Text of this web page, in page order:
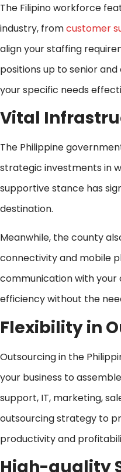
The Filipino workforce
industry, fromcustomer
align your staffing
positions up to senior
your specific needs
Vital
The Philippine
strategic investments in
supportive stance has
destination.
Meanwhile, the county
connectivity and mobile
communication with your
efficiency without the
Flexibility in
Outsourcing in the
your business to
support, IT, marketing,
outsourcing strategy to
productivity and
High-quality